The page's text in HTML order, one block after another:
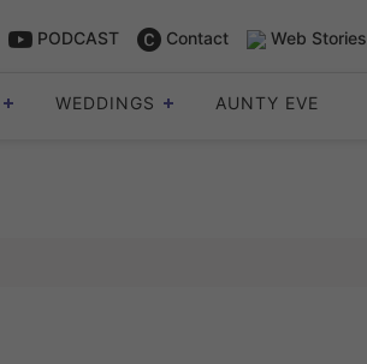
PODCAST Contact Web Stories
WEDDINGS AUNTY EVE